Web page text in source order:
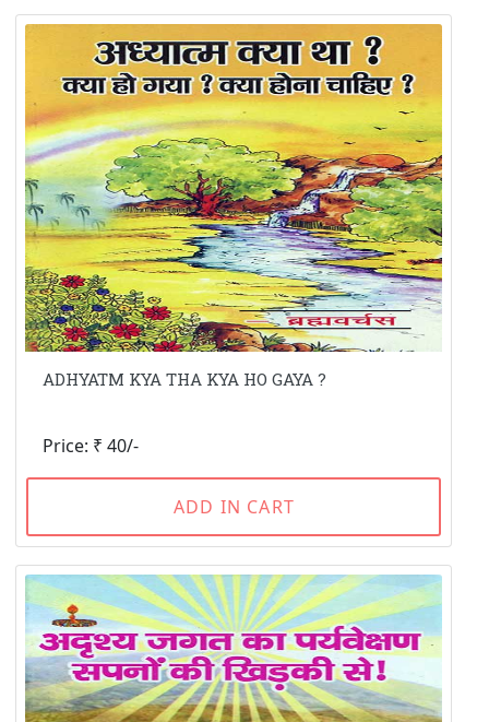
ADHYATM KYA THA KYA HO GAYA ?
Price: ₹ 40/-
ADD IN CART